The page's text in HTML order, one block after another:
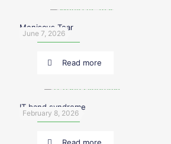
June 7, 2026
Meniscus Tear
Read more
February 8, 2026
IT band syndrome
Read more